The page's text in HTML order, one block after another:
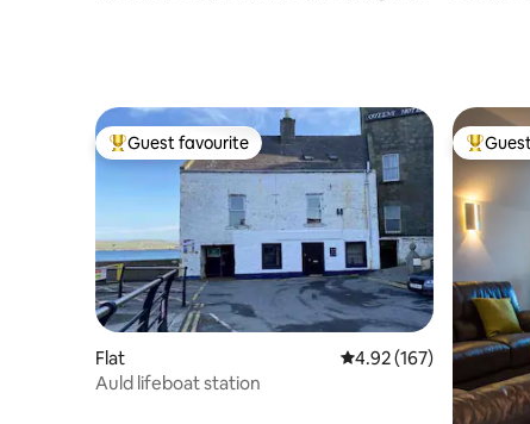
Top guest favourite
Guest favourite
Flat 4.92 out of 5 average
4.92 (167)
Auld lifeboat station
Top